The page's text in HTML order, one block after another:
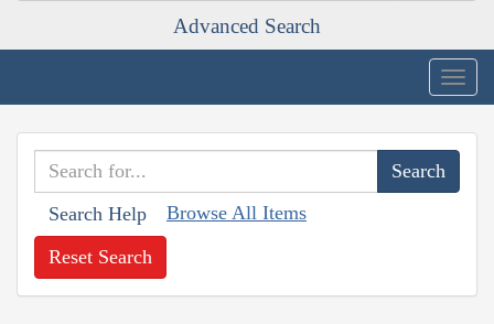
Advanced Search
Search Help Browse All Items
Reset Search